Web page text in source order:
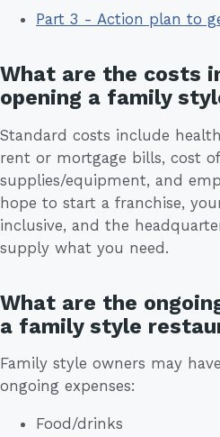
Part 3 - Action plan to
What are the costs
opening a family
Standard costs include
rent or mortgage bills, cost of
supplies/equipment, and
hope to start a franchise,
inclusive, and the
supply what you need.
What are the
a family style
Family style owners may
ongoing expenses:
Food/drinks